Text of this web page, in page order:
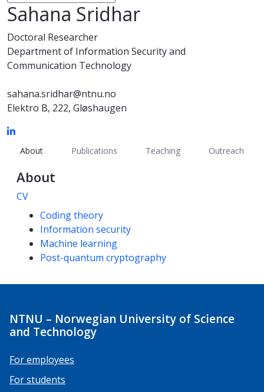
Sahana Sridhar
Doctoral Researcher
Department of Information Security and
Communication Technology
sahana.sridhar@ntnu.no
Elektro B, 222, Gløshaugen
About Publications Teaching Outreach
About
CV
Competencies
Coding theory
Information security
Machine learning
Post-quantum cryptography
NTNU – Norwegian University of Science
and Technology
For employees
For students